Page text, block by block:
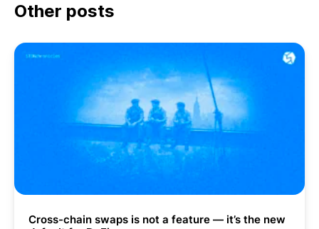
Other posts
Cross-chain swaps is not a feature — it’s the new